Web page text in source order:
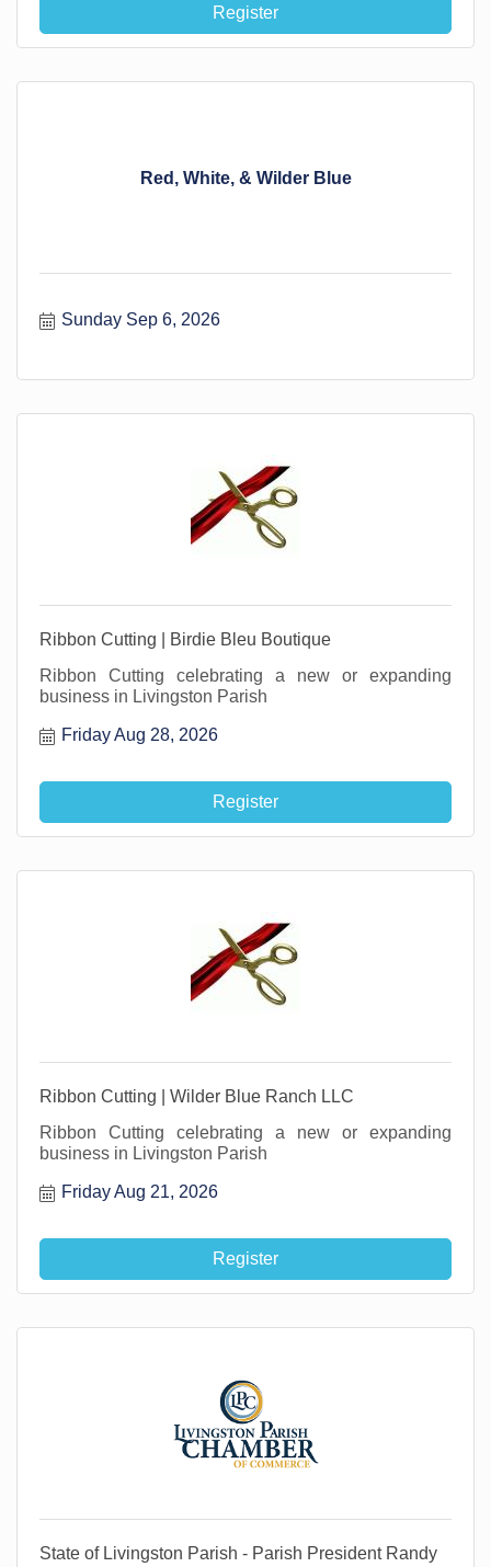
Register
Red, White, & Wilder Blue
Sunday Sep 6, 2026
Ribbon Cutting | Birdie Bleu Boutique
Ribbon Cutting celebrating a new or expanding
business in Livingston Parish
Friday Aug 28, 2026
Register
Ribbon Cutting | Wilder Blue Ranch LLC
Ribbon Cutting celebrating a new or expanding
business in Livingston Parish
Friday Aug 21, 2026
Register
State of Livingston Parish - Parish President Randy